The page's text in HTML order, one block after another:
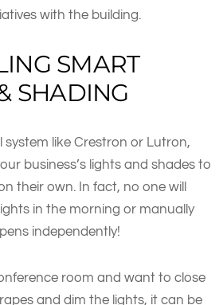
with the building.
SMART
SHADING
like Crestron or Lutron,
business’s lights and shades to
their own. In fact, no one will
in the morning or manually
independently!
room and want to close
and dim the lights, it can be